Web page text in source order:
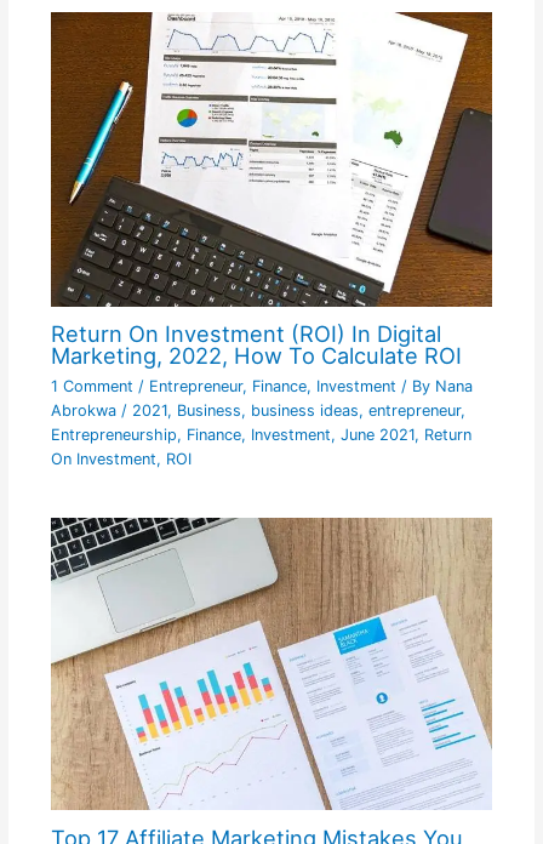
Return On Investment (ROI) In Digital
Marketing, 2022, How To Calculate ROI
1 Comment / Entrepreneur, Finance, Investment / By Nana
Abrokwa / 2021, Business, business ideas, entrepreneur,
Entrepreneurship, Finance, Investment, June 2021, Return
On Investment, ROI
Top 17 Affiliate Marketing Mistakes You